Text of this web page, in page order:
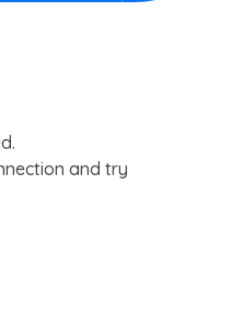
and try